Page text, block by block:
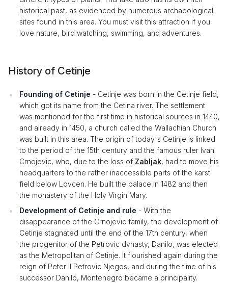
historical past, as evidenced by numerous archaeological
sites found in this area. You must visit this attraction if you
love nature, bird watching, swimming, and adventures.
History of Cetinje
Founding of Cetinje - Cetinje was born in the Cetinje field,
which got its name from the Cetina river. The settlement
was mentioned for the first time in historical sources in 1440,
and already in 1450, a church called the Wallachian Church
was built in this area. The origin of today's Cetinje is linked
to the period of the 15th century and the famous ruler Ivan
Crnojevic, who, due to the loss of Zabljak, had to move his
headquarters to the rather inaccessible parts of the karst
field below Lovcen. He built the palace in 1482 and then
the monastery of the Holy Virgin Mary.
Development of Cetinje and rule - With the
disappearance of the Crnojevic family, the development of
Cetinje stagnated until the end of the 17th century, when
the progenitor of the Petrovic dynasty, Danilo, was elected
as the Metropolitan of Cetinje. It flourished again during the
reign of Peter II Petrovic Njegos, and during the time of his
successor Danilo, Montenegro became a principality.